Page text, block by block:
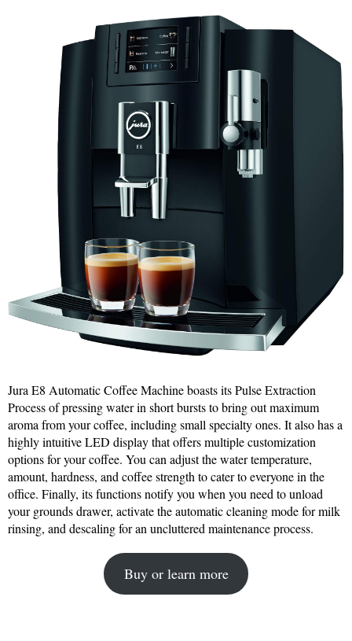
Jura E8 Automatic Coffee Machine boasts its Pulse Extraction
Process of pressing water in short bursts to bring out maximum
aroma from your coffee, including small specialty ones. It also has a
highly intuitive LED display that offers multiple customization
options for your coffee. You can adjust the water temperature,
amount, hardness, and coffee strength to cater to everyone in the
office. Finally, its functions notify you when you need to unload
your grounds drawer, activate the automatic cleaning mode for milk
rinsing, and descaling for an uncluttered maintenance process.
Buy or learn more